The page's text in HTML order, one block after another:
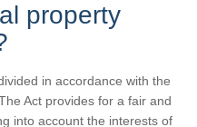
property
in accordance with the
Act provides for a fair and
into account the interests of